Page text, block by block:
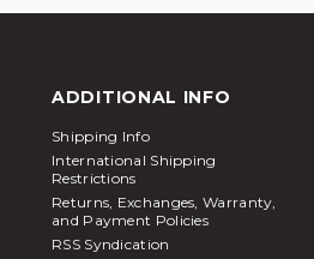
ADDITIONAL INFO
Shipping Info
International Shipping
Restrictions
Returns, Exchanges, Warranty,
and Payment Policies
RSS Syndication